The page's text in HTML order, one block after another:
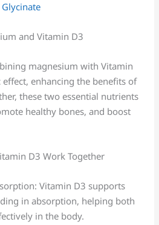
and Vitamin D3
magnesium with Vitamin
effect, enhancing the benefits of
these two essential nutrients
healthy bones, and boost
D3 Work Together
Vitamin D3 supports
in absorption, helping both
in the body.